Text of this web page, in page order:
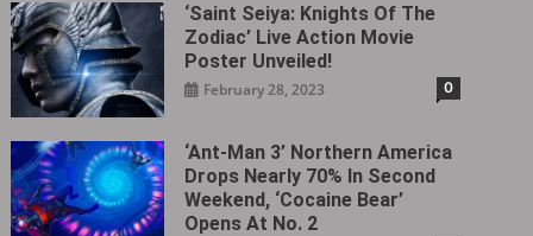
‘Saint Seiya: Knights Of The
Zodiac’ Live Action Movie
Poster Unveiled!
February 28, 2023 0
‘Ant-Man 3’ Northern America
Drops Nearly 70% In Second
Weekend, ‘Cocaine Bear’
Opens At No. 2